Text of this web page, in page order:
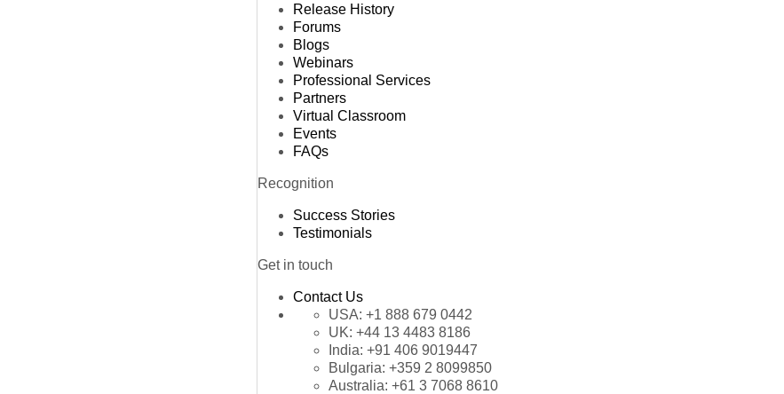
Release History
Forums
Blogs
Webinars
Professional Services
Partners
Virtual Classroom
Events
FAQs
Recognition
Success Stories
Testimonials
Get in touch
Contact Us
USA: +1 888 679 0442
UK: +44 13 4483 8186
India: +91 406 9019447
Bulgaria: +359 2 8099850
Australia: +61 3 7068 8610